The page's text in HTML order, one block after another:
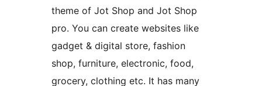
theme of Jot Shop and Jot Shop
pro. You can create websites like
gadget & digital store, fashion
shop, furniture, electronic, food,
grocery, clothing etc. It has many